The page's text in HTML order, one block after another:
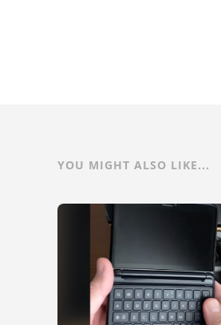
YOU MIGHT ALSO LIKE...